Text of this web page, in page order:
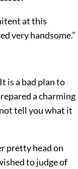
at this
very handsome.”
is a bad plan to
a charming
tell you what it
pretty head on
to judge of